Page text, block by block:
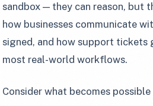
sandbox — they can reason, but
how businesses communicate
signed, and how support
most real-world workflows.
Consider what becomes